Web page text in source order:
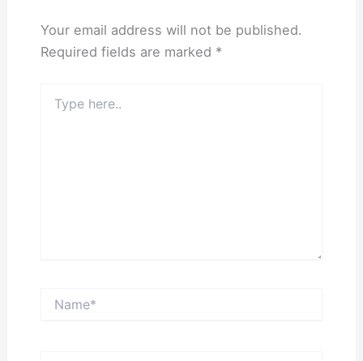
Your email address will not be published.
Required fields are marked *
here..